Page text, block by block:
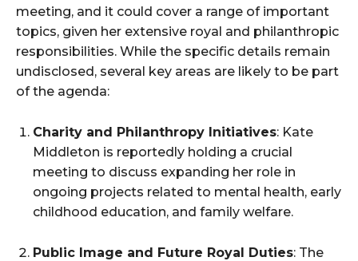
meeting, and it could cover a range of important
topics, given her extensive royal and philanthropic
responsibilities. While the specific details remain
undisclosed, several key areas are likely to be part
of the agenda:
Charity and Philanthropy Initiatives: Kate
Middleton is reportedly holding a crucial
meeting to discuss expanding her role in
ongoing projects related to mental health, early
childhood education, and family welfare.
Public Image and Future Royal Duties: The